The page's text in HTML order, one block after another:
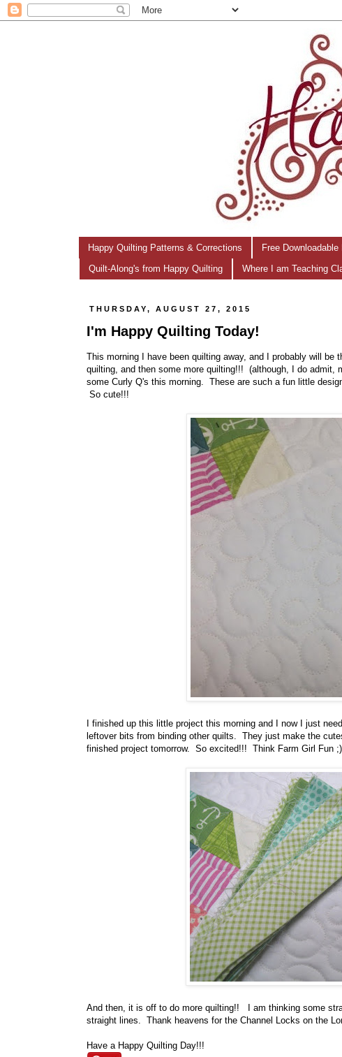
Happy Quilting Patterns & Corrections Free
Quilt-Along's from Happy Quilting Where I am Teaching
THURSDAY, AUGUST 27, 2015
I'm Happy Quilting Today!
This morning I have been quilting away, and I probably will
quilting, and then some more quilting!!! (although, I do
some Curly Q's this morning. These are such a fun little
So cute!!!
I finished up this little project this morning and I now I just
leftover bits from binding other quilts. They just make the
finished project tomorrow. So excited!!! Think Farm Girl Fun ;)
And then, it is off to do more quilting!! I am thinking some
straight lines. Thank heavens for the Channel Locks on the
Have a Happy Quilting Day!!!